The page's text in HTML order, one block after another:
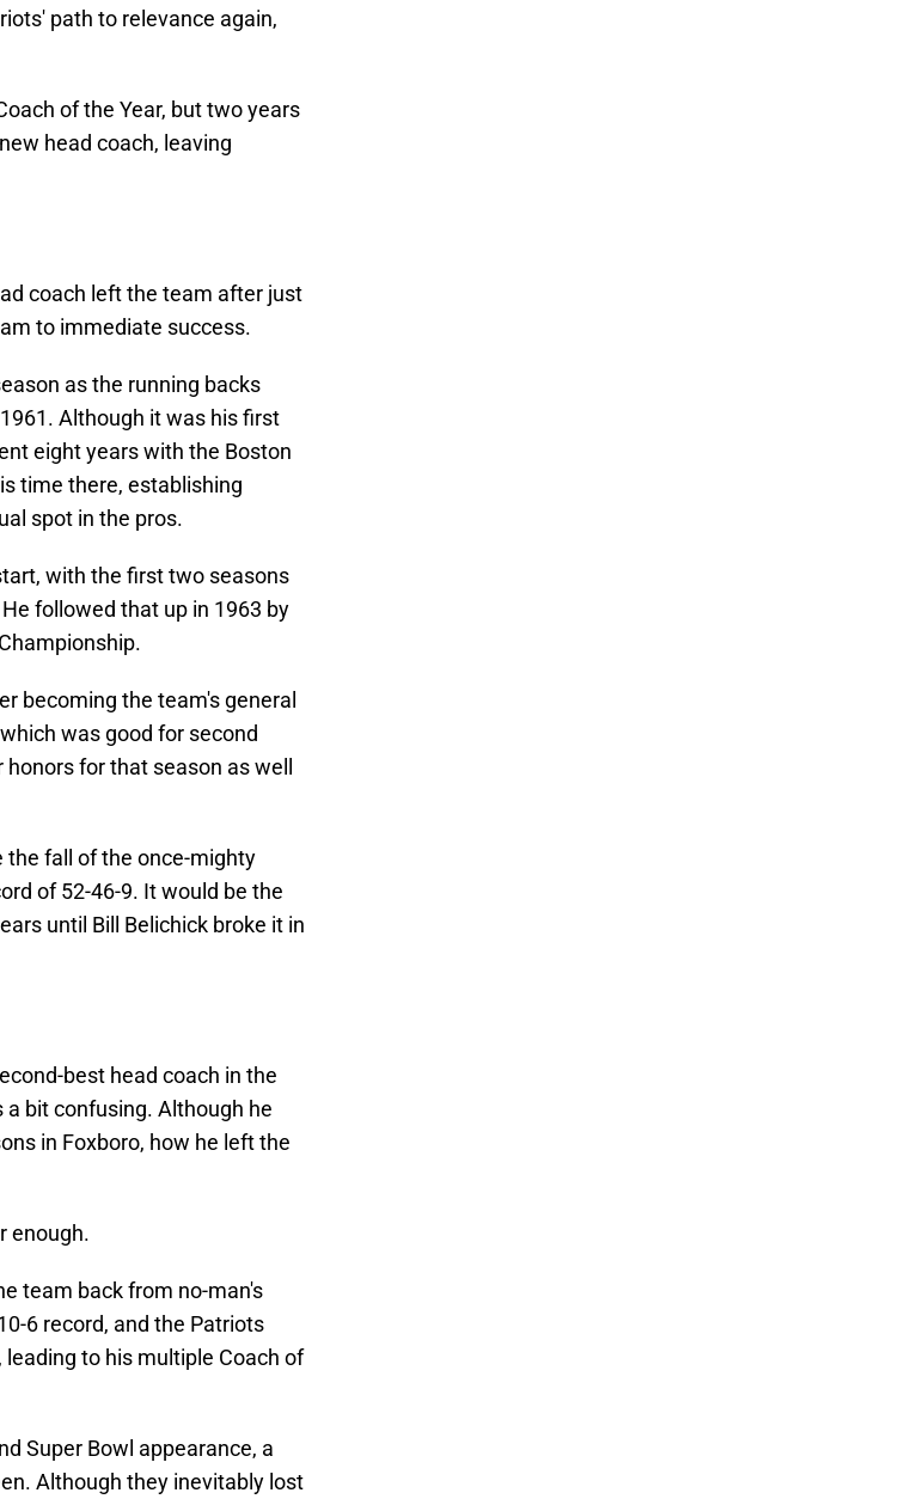
path to relevance again,
of the Year, but two years
head coach, leaving
coach left the team after just
to immediate success.
as the running backs
Although it was his first
eight years with the Boston
time there, establishing
spot in the pros.
with the first two seasons
followed that up in 1963 by
becoming the team's general
was good for second
for that season as well
the fall of the once-mighty
of 52-46-9. It would be the
until Bill Belichick broke it in
best head coach in the
bit confusing. Although he
in Foxboro, how he left the
enough.
team back from no-man's
6 record, and the Patriots
to his multiple Coach of
Super Bowl appearance, a
Although they inevitably lost